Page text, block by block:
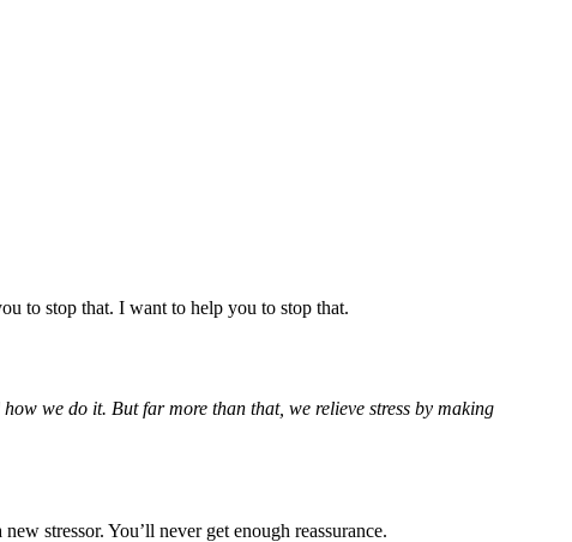
to stop that. I want to help you to stop that.
we do it. But far more than that, we relieve stress by making
stressor. You’ll never get enough reassurance.